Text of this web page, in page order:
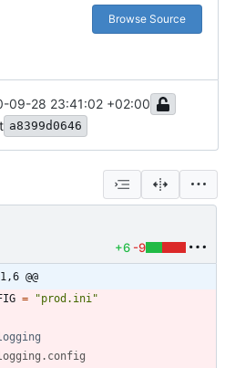
Browse Source
09-28 23:41:02 +02:00
a8399d0646
+6 -9
@@
= "prod.ini"
. config